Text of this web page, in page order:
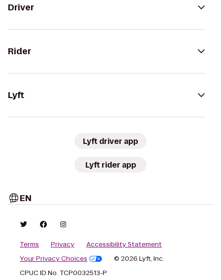
Driver
Rider
Lyft
Lyft driver app
Lyft rider app
EN
Terms Privacy
Accessibility Statement
Your Privacy Choices
© 2026 Lyft, Inc.
CPUC ID No. TCP0032513-P